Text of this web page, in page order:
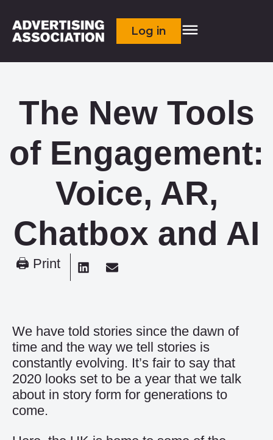
Log in
The New Tools
of Engagement:
Voice, AR,
Chatbox and AI
🖨 Print
We have told stories since the dawn of
time and the way we tell stories is
constantly evolving. It’s fair to say that
2020 looks set to be a year that we talk
about in story form for generations to
come.